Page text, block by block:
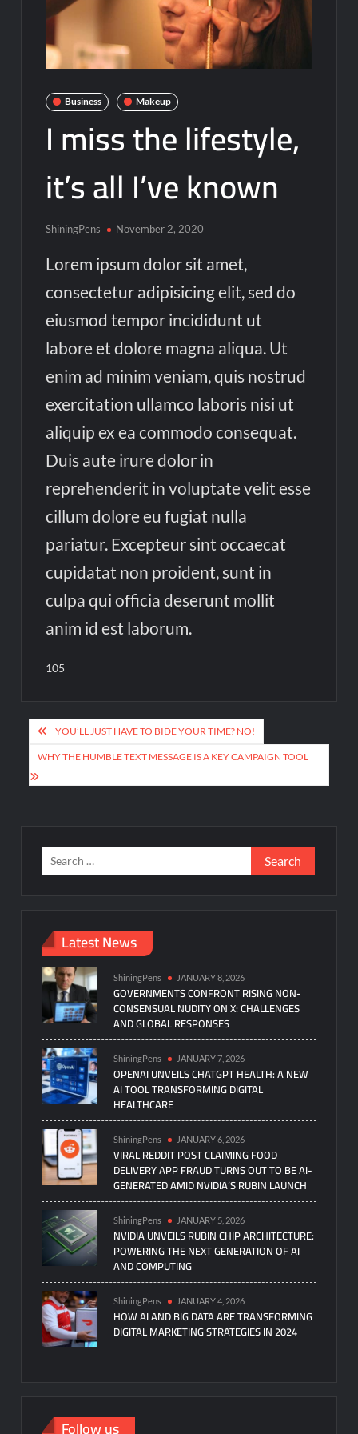
Business Makeup
I miss the lifestyle,
it’s all I’ve known
ShiningPens November 2, 2020
Lorem ipsum dolor sit amet,
consectetur adipisicing elit, sed do
eiusmod tempor incididunt ut
labore et dolore magna aliqua. Ut
enim ad minim veniam, quis nostrud
exercitation ullamco laboris nisi ut
aliquip ex ea commodo consequat.
Duis aute irure dolor in
reprehenderit in voluptate velit esse
cillum dolore eu fugiat nulla
pariatur. Excepteur sint occaecat
cupidatat non proident, sunt in
culpa qui officia deserunt mollit
anim id est laborum.
105
Post
navigation
YOU’LL JUST HAVE TO BIDE YOUR TIME? NO!
WHY THE HUMBLE TEXT MESSAGE IS A KEY CAMPAIGN TOOL
Search
for:
Latest News
ShiningPens JANUARY 8, 2026
GOVERNMENTS CONFRONT RISING NON-
CONSENSUAL NUDITY ON X: CHALLENGES
AND GLOBAL RESPONSES
ShiningPens JANUARY 7, 2026
OPENAI UNVEILS CHATGPT HEALTH: A NEW
AI TOOL TRANSFORMING DIGITAL
HEALTHCARE
ShiningPens JANUARY 6, 2026
VIRAL REDDIT POST CLAIMING FOOD
DELIVERY APP FRAUD TURNS OUT TO BE AI-
GENERATED AMID NVIDIA’S RUBIN LAUNCH
ShiningPens JANUARY 5, 2026
NVIDIA UNVEILS RUBIN CHIP ARCHITECTURE:
POWERING THE NEXT GENERATION OF AI
AND COMPUTING
ShiningPens JANUARY 4, 2026
HOW AI AND BIG DATA ARE TRANSFORMING
DIGITAL MARKETING STRATEGIES IN 2024